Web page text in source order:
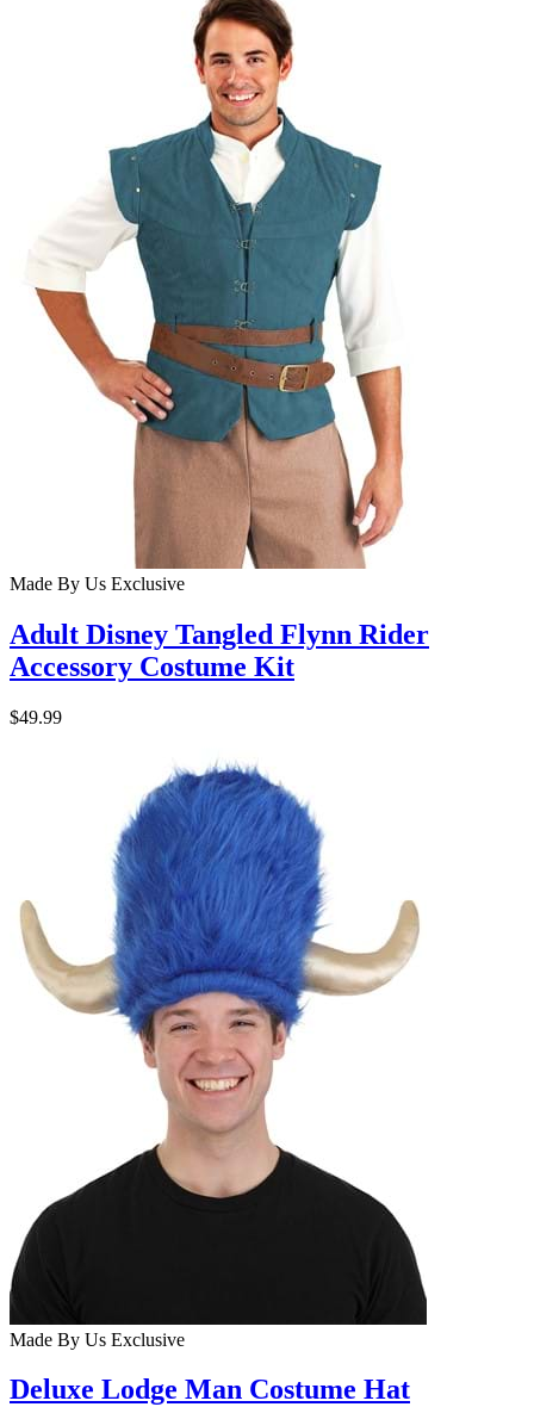
Made By Us Exclusive
Adult Disney Tangled Flynn Rider
Accessory Costume Kit
$49.99
Made By Us Exclusive
Deluxe Lodge Man Costume Hat